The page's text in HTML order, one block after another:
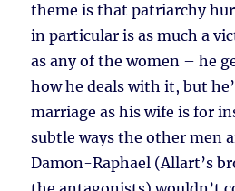
theme is that patriarchy
in particular is as much a
as any of the women – he
how he deals with it, but
marriage as his wife is for
subtle ways the other men
Damon-Raphael (Allart’s